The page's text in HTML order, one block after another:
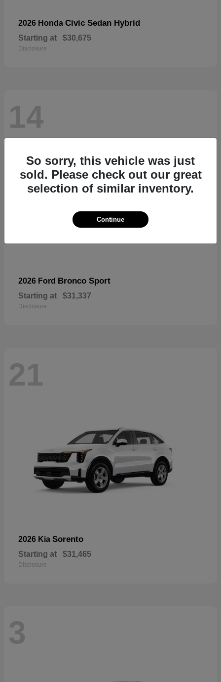
2026 Honda Civic Sedan Hybrid
Starting at $30,675
Disclosure
14
2026 Ford Bronco Sport
Starting at $31,337
Disclosure
21
2026 Kia Sorento
Starting at $31,465
Disclosure
3
So sorry, this vehicle was just
sold. Please check out our great
selection of similar inventory.
Continue